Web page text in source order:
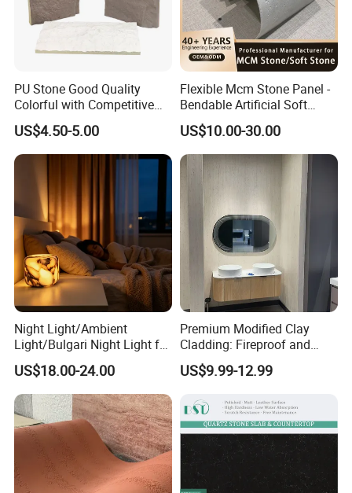
Manufacturing
PU Stone Good Quality
Colorful with Competitive
Price
US$4.50-5.00
Flexible Mcm Stone Panel -
Bendable Artificial Soft
Stone for Wall Cladding
US$10.00-30.00
Night Light/Ambient
Light/Bulgari Night Light for
American Style/European
Style
US$18.00-24.00
Premium Modified Clay
Cladding: Fireproof and
Scratch-Resistant Natural
Stone
US$9.99-12.99